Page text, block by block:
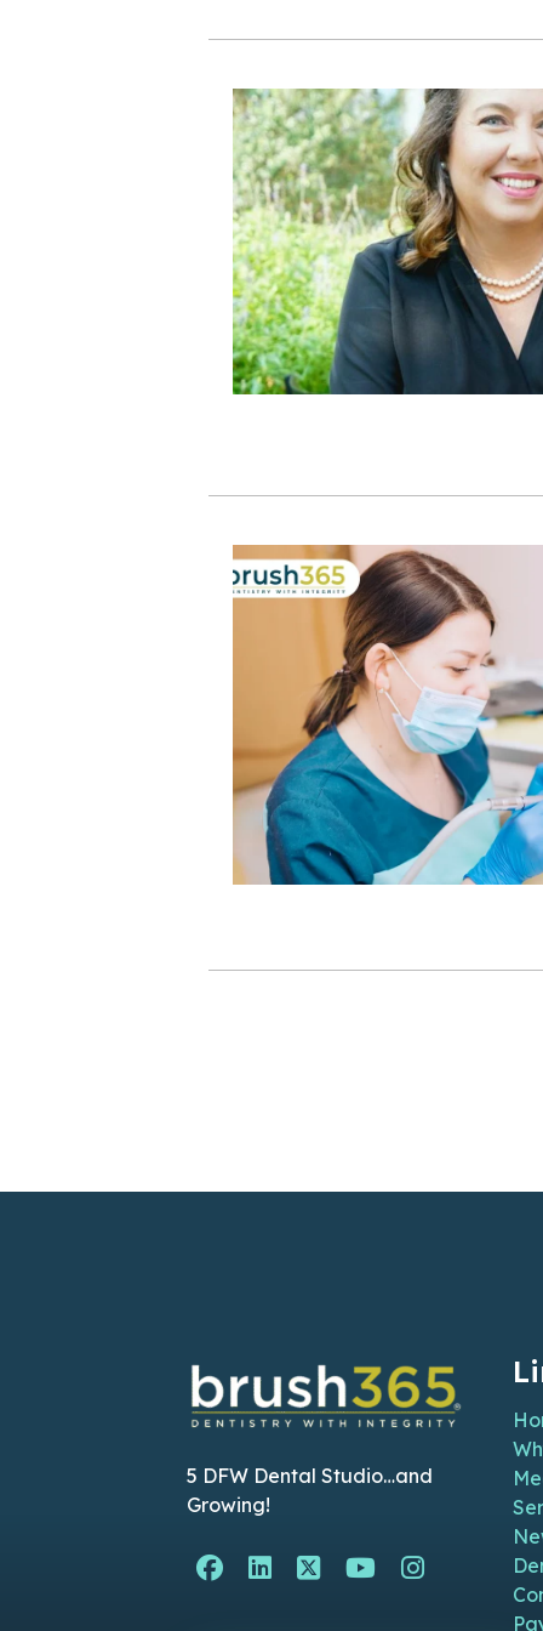
5 DFW Dental Studio…and
Growing!
Facebook Page (open
Linkedin Page
Twitter Page
YouTube